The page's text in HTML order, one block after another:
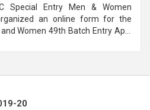
Special Entry Men & Women
an online form for the
Women 49th Batch Entry April
20